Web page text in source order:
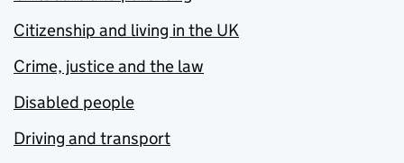
Citizenship and living in the UK
Crime, justice and the law
Disabled people
Driving and transport